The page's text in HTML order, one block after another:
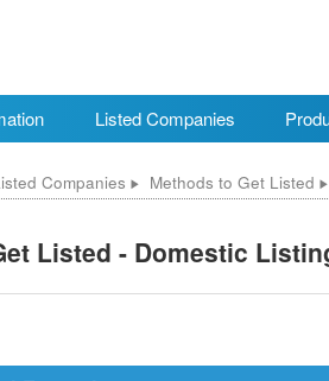
Listed Companies
Companies Methods to Get Listed
Listed - Domestic